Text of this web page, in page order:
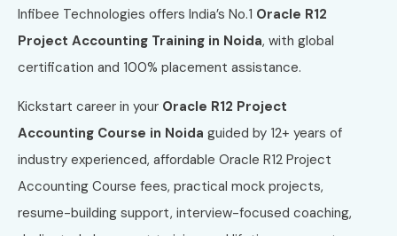
Infibee Technologies offers India’s No.1 Oracle R12
Project Accounting Training in Noida, with global
certification and 100% placement assistance.
Kickstart career in your Oracle R12 Project
Accounting Course in Noida guided by 12+ years of
industry experienced, affordable Oracle R12 Project
Accounting Course fees, practical mock projects,
resume-building support, interview-focused coaching,